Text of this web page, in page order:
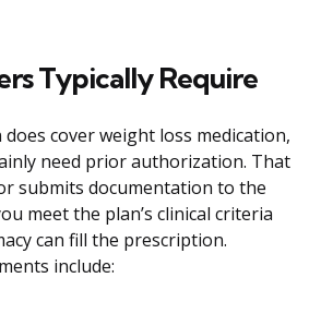
Typically Require
does cover weight loss medication,
need prior authorization. That
submits documentation to the
meet the plan’s clinical criteria
can fill the prescription.
include: